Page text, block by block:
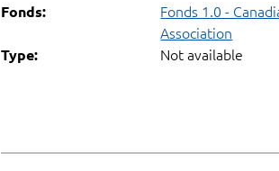
Fonds:
Fonds 1.0 -
Association
Type: Not available